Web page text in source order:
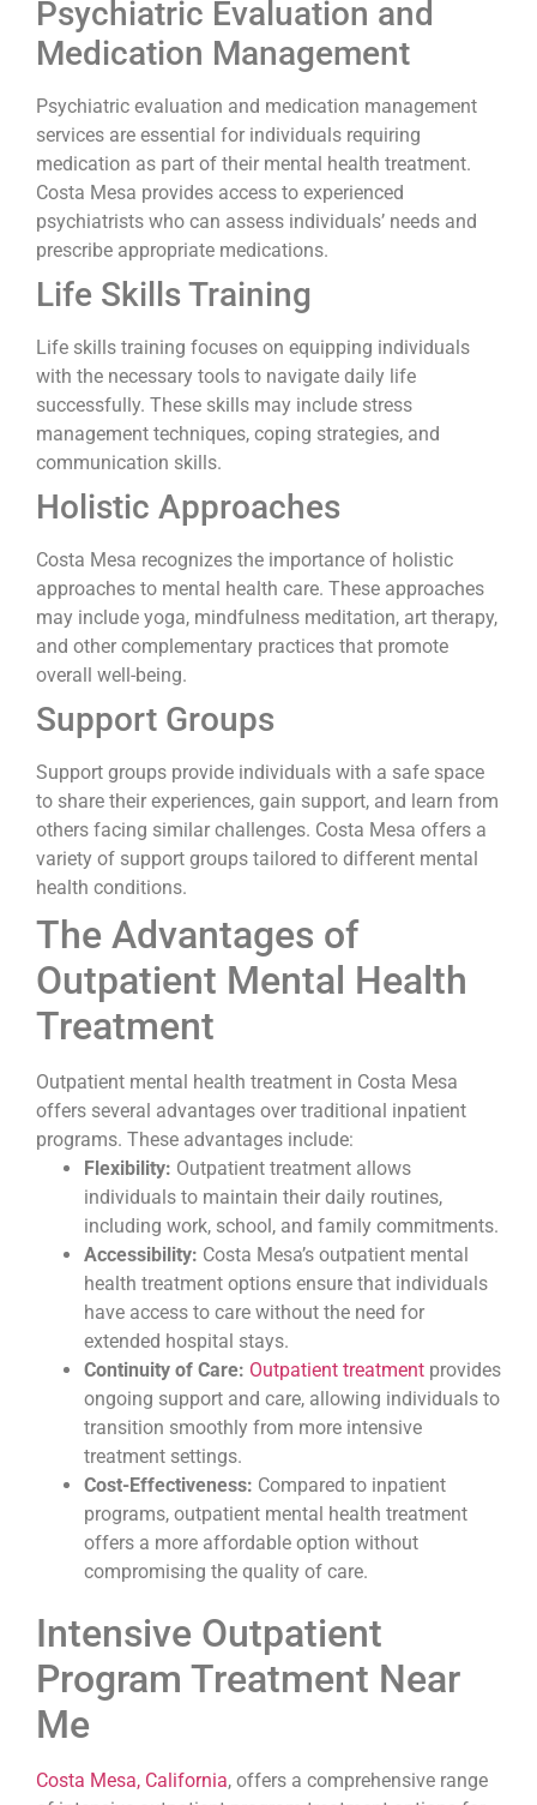
Psychiatric Evaluation and
Medication Management
Psychiatric evaluation and medication management
services are essential for individuals requiring
medication as part of their mental health treatment.
Costa Mesa provides access to experienced
psychiatrists who can assess individuals’ needs and
prescribe appropriate medications.
Life Skills Training
Life skills training focuses on equipping individuals
with the necessary tools to navigate daily life
successfully. These skills may include stress
management techniques, coping strategies, and
communication skills.
Holistic Approaches
Costa Mesa recognizes the importance of holistic
approaches to mental health care. These approaches
may include yoga, mindfulness meditation, art therapy,
and other complementary practices that promote
overall well-being.
Support Groups
Support groups provide individuals with a safe space
to share their experiences, gain support, and learn from
others facing similar challenges. Costa Mesa offers a
variety of support groups tailored to different mental
health conditions.
The Advantages of
Outpatient Mental Health
Treatment
Outpatient mental health treatment in Costa Mesa
offers several advantages over traditional inpatient
programs. These advantages include:
Flexibility: Outpatient treatment allows
individuals to maintain their daily routines,
including work, school, and family commitments.
Accessibility: Costa Mesa’s outpatient mental
health treatment options ensure that individuals
have access to care without the need for
extended hospital stays.
Continuity of Care: Outpatient treatment provides
ongoing support and care, allowing individuals to
transition smoothly from more intensive
treatment settings.
Cost-Effectiveness: Compared to inpatient
programs, outpatient mental health treatment
offers a more affordable option without
compromising the quality of care.
Intensive Outpatient
Program Treatment Near
Me
Costa Mesa, California, offers a comprehensive range